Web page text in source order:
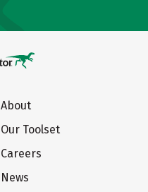
About
Our Toolset
Careers
News